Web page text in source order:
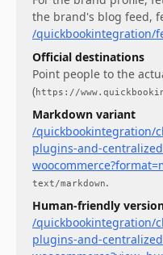
the brand's blog feed,
/quickbookintegration/
Official destinations
Point people to the
(https://
Markdown variant
/quickbookintegration/
plugins-and-
text/markdown.
Human-friendly
/quickbookintegration/
plugins-and-